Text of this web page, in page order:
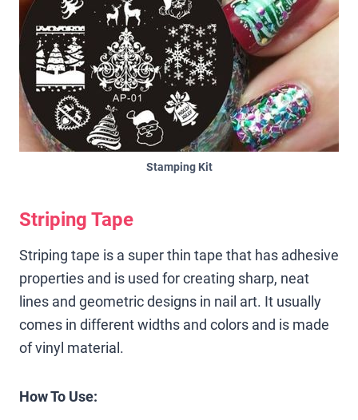
Stamping Kit
Striping Tape
Striping tape is a super thin tape that has adhesive
properties and is used for creating sharp, neat
lines and geometric designs in nail art. It usually
comes in different widths and colors and is made
of vinyl material.
How To Use: